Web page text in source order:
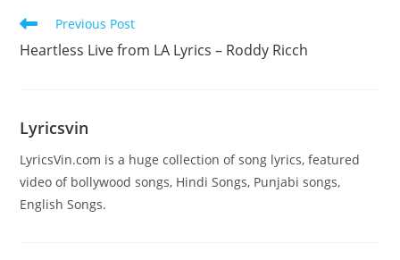
Read
articles
Previous Post
Heartless Live from LA Lyrics – Roddy Ricch
Lyricsvin
LyricsVin.com is a huge collection of song lyrics, featured
video of bollywood songs, Hindi Songs, Punjabi songs,
English Songs.